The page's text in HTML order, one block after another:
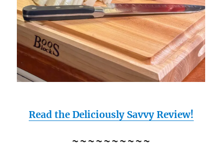
Read the Deliciously Savvy Review!
~~~~~~~~~~